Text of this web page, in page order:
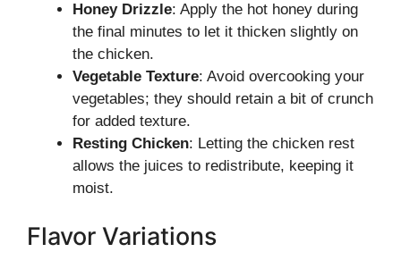
Honey Drizzle: Apply the hot honey during
the final minutes to let it thicken slightly on
the chicken.
Vegetable Texture: Avoid overcooking your
vegetables; they should retain a bit of crunch
for added texture.
Resting Chicken: Letting the chicken rest
allows the juices to redistribute, keeping it
moist.
Flavor Variations